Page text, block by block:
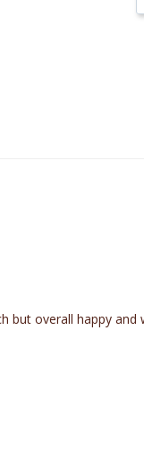
but overall happy and